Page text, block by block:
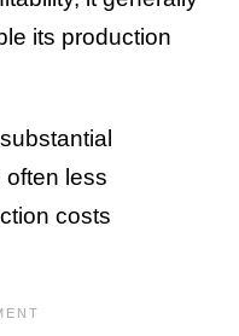
its production
often less
costs